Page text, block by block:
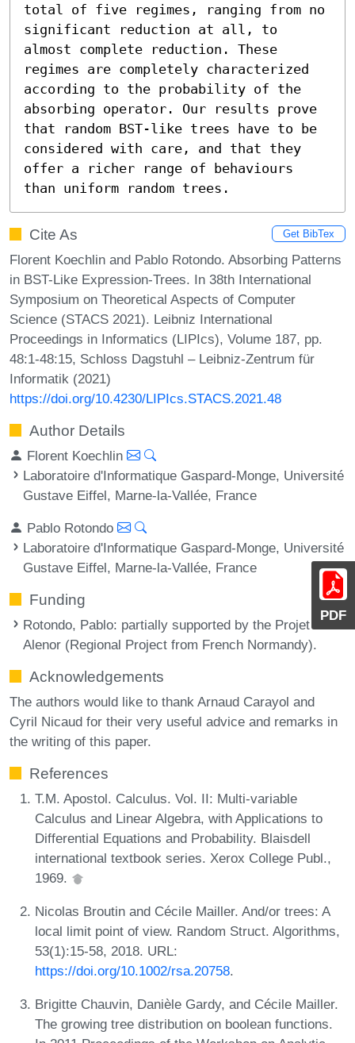
PDF
total of five regimes, ranging from no
significant reduction at all, to
almost complete reduction. These
regimes are completely characterized
according to the probability of the
absorbing operator. Our results prove
that random BST-like trees have to be
considered with care, and that they
offer a richer range of behaviours
than uniform random trees.
Cite As Get BibTex
Florent Koechlin and Pablo Rotondo. Absorbing Patterns
in BST-Like Expression-Trees. In 38th International
Symposium on Theoretical Aspects of Computer
Science (STACS 2021). Leibniz International
Proceedings in Informatics (LIPIcs), Volume 187, pp.
48:1-48:15, Schloss Dagstuhl – Leibniz-Zentrum für
Informatik (2021)
https://doi.org/10.4230/LIPIcs.STACS.2021.48
Author Details
Florent Koechlin
Laboratoire d'Informatique Gaspard-Monge, Université
Gustave Eiffel, Marne-la-Vallée, France
Pablo Rotondo
Laboratoire d'Informatique Gaspard-Monge, Université
Gustave Eiffel, Marne-la-Vallée, France
Funding
Rotondo, Pablo: partially supported by the Projet RIN
Alenor (Regional Project from French Normandy).
Acknowledgements
The authors would like to thank Arnaud Carayol and
Cyril Nicaud for their very useful advice and remarks in
the writing of this paper.
References
T.M. Apostol. Calculus. Vol. II: Multi-variable
Calculus and Linear Algebra, with Applications to
Differential Equations and Probability. Blaisdell
international textbook series. Xerox College Publ.,
1969.
Nicolas Broutin and Cécile Mailler. And/or trees: A
local limit point of view. Random Struct. Algorithms,
53(1):15-58, 2018. URL:
https://doi.org/10.1002/rsa.20758.
Brigitte Chauvin, Danièle Gardy, and Cécile Mailler.
The growing tree distribution on boolean functions.